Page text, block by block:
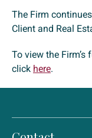
The Firm
Client and Real
To view the
click here.